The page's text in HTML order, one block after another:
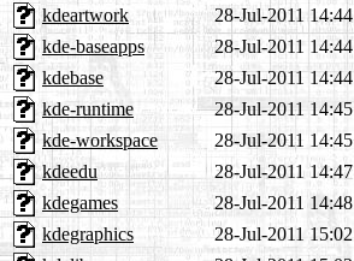
kdeartwork
28-Jul-2011 14:44
kde-baseapps
28-Jul-2011 14:44
kdebase
28-Jul-2011 14:44
kde-runtime
28-Jul-2011 14:45
kde-workspace
28-Jul-2011 14:45
kdeedu
28-Jul-2011 14:47
kdegames
28-Jul-2011 14:48
kdegraphics
28-Jul-2011 15:02